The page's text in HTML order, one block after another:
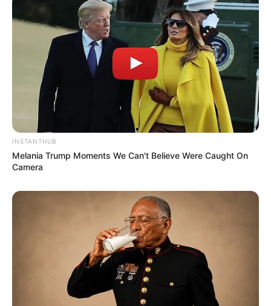
Trembling
JULY 27, 2026
INSTANTHUB
Melania Trump Moments We Can't Believe Were Caught On
Camera